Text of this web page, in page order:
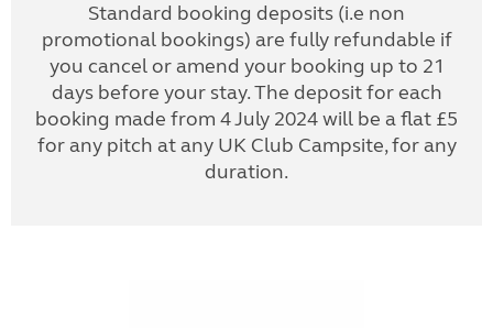
Standard booking deposits (i.e non
promotional bookings) are fully refundable if
you cancel or amend your booking up to 21
days before your stay. The deposit for each
booking made from 4 July 2024 will be a flat £5
for any pitch at any UK Club Campsite, for any
duration.